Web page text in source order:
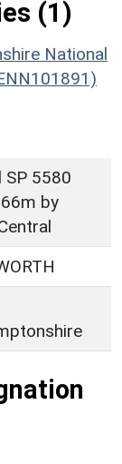
(1)
National
SP 5580
by